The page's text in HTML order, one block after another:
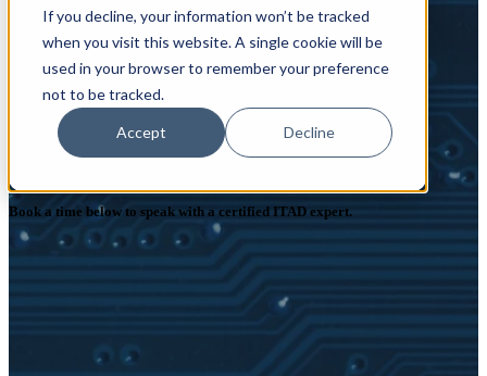
If you decline, your information won’t be tracked
when you visit this website. A single cookie will be
used in your browser to remember your preference
not to be tracked.
Accept Decline
Simplify your ITAD and E-
waste
Book a time below to speak with a certified ITAD expert.